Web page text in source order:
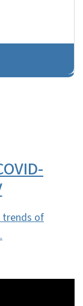
trends of